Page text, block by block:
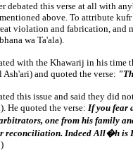
debated this verse at all with
above. To attribute
violation and fabrication, and
wa Ta'ala).
with the Khawarij in his
Ash'ari) and quoted the verse:
this issue and said they did
He quoted the verse: If you fear
one from his family
reconciliation. Indeed All�h is